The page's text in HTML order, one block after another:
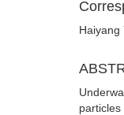
Haiyang